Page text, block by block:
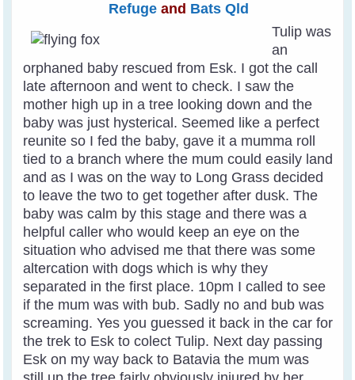
Refugeand Bats Qld
Tulip was
an
orphaned baby rescued from Esk. I got the call
late afternoon and went to check. I saw the
mother high up in a tree looking down and the
baby was just hysterical. Seemed like a perfect
reunite so I fed the baby, gave it a mumma roll
tied to a branch where the mum could easily land
and as I was on the way to Long Grass decided
to leave the two to get together after dusk. The
baby was calm by this stage and there was a
helpful caller who would keep an eye on the
situation who advised me that there was some
altercation with dogs which is why they
separated in the first place. 10pm I called to see
if the mum was with bub. Sadly no and bub was
screaming. Yes you guessed it back in the car for
the trek to Esk to colect Tulip. Next day passing
Esk on my way back to Batavia the mum was